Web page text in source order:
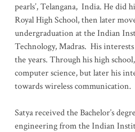
pearls’, Telangana, India. He did
Royal High School, then later
undergraduation at the Indian
Technology, Madras. His
the years. Through his high
computer science, but later his
towards wireless communication.
Satya received the Bachelor’s
engineering from the Indian